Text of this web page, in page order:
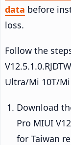
data before
loss.
Follow the
Ultra/Mi 10T/
Download
Pro MIUI
for Taiwan